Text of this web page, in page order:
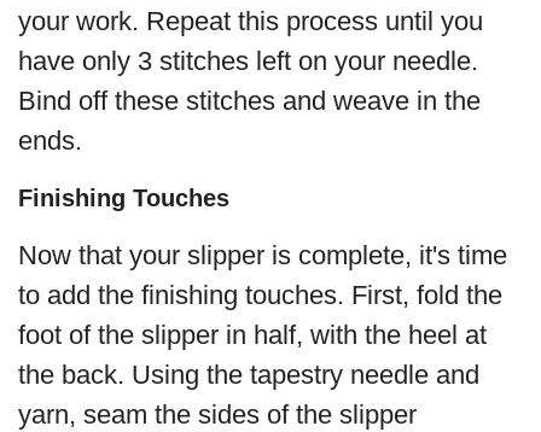
your work. Repeat this process until you
have only 3 stitches left on your needle.
Bind off these stitches and weave in the
ends.
Finishing Touches
Now that your slipper is complete, it's time
to add the finishing touches. First, fold the
foot of the slipper in half, with the heel at
the back. Using the tapestry needle and
yarn, seam the sides of the slipper